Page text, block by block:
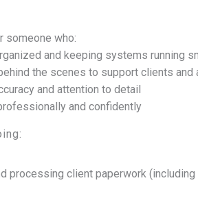
someone who:
and keeping systems running
the scenes to support clients and
and attention to detail
and confidently
processing client paperwork